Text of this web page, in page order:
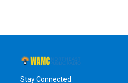
Stay Connected